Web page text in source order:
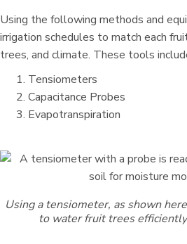
Using the following methods and
irrigation schedules to match each
trees, and climate. These tools
Tensiometers
Capacitance Probes
Evapotranspiration
Using a tensiometer, as shown
to water fruit trees